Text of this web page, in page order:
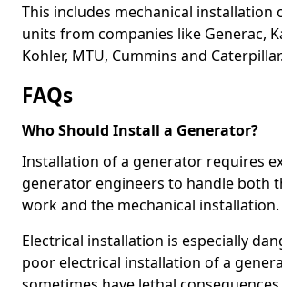
This includes mechanical installation
units from companies like Generac,
Kohler, MTU, Cummins and Caterpillar.
FAQs
Who Should Install a Generator?
Installation of a generator requires
generator engineers to handle both
work and the mechanical installation.
Electrical installation is especially
poor electrical installation of a